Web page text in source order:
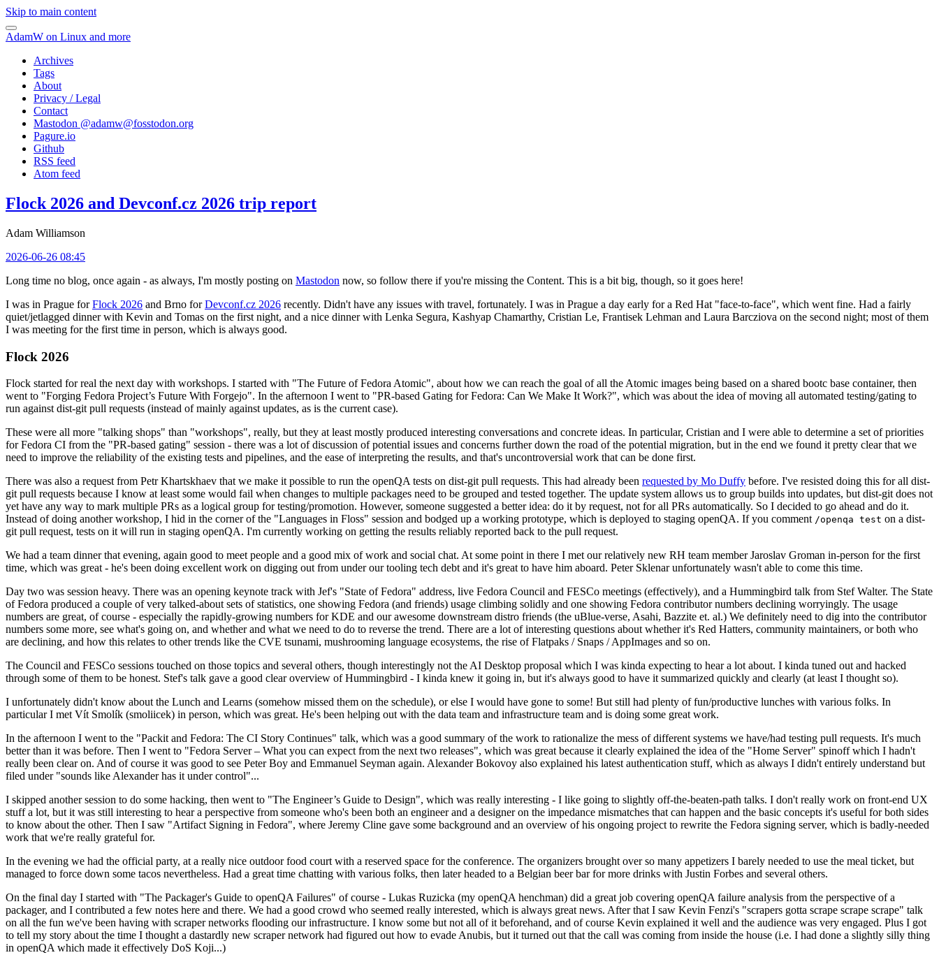
Skip to main content
AdamW on Linux and more
Archives
Tags
About
Privacy / Legal
Contact
Mastodon @adamw@fosstodon.org
Pagure.io
Github
RSS feed
Atom feed
Flock 2026 and Devconf.cz 2026 trip report
Adam Williamson
2026-06-26 08:45
Long time no blog, once again - as always, I'm mostly posting on Mastodon now, so follow there if you're missing the Content. This is a bit big, though, so it goes here!
I was in Prague forFlock 2026 and Brno forDevconf.cz 2026 recently. Didn't have any issues with travel, fortunately. I was in Prague a day early for a Red Hat "face-to-face", which went fine. Had a fairly
quiet/jetlagged dinner with Kevin and Tomas on the first night, and a nice dinner with Lenka Segura, Kashyap Chamarthy, Cristian Le, Frantisek Lehman and Laura Barcziova on the second night; most of them
I was meeting for the first time in person, which is always good.
Flock 2026
Flock started for real the next day with workshops. I started with "The Future of Fedora Atomic", about how we can reach the goal of all the Atomic images being based on a shared bootc base container, then
went to "Forging Fedora Project’s Future With Forgejo". In the afternoon I went to "PR-based Gating for Fedora: Can We Make It Work?", which was about the idea of moving all automated testing/gating to
run against dist-git pull requests (instead of mainly against updates, as is the current case).
These were all more "talking shops" than "workshops", really, but they at least mostly produced interesting conversations and concrete ideas. In particular, Cristian and I were able to determine a set of priorities
for Fedora CI from the "PR-based gating" session - there was a lot of discussion of potential issues and concerns further down the road of the potential migration, but in the end we found it pretty clear that we
need to improve the reliability of the existing tests and pipelines, and the ease of interpreting the results, and that's uncontroversial work that can be done first.
There was also a request from Petr Khartskhaev that we make it possible to run the openQA tests on dist-git pull requests. This had already been requested by Mo Duffy before. I've resisted doing this for all dist-
git pull requests because I know at least some would fail when changes to multiple packages need to be grouped and tested together. The update system allows us to group builds into updates, but dist-git does not
yet have any way to mark multiple PRs as a logical group for testing/promotion. However, someone suggested a better idea: do it by request, not for all PRs automatically. So I decided to go ahead and do it.
Instead of doing another workshop, I hid in the corner of the "Languages in Floss" session and bodged up a working prototype, which is deployed to staging openQA. If you comment /openqa test on a dist-
git pull request, tests on it will run in staging openQA. I'm currently working on getting the results reliably reported back to the pull request.
We had a team dinner that evening, again good to meet people and a good mix of work and social chat. At some point in there I met our relatively new RH team member Jaroslav Groman in-person for the first
time, which was great - he's been doing excellent work on digging out from under our tooling tech debt and it's great to have him aboard. Peter Sklenar unfortunately wasn't able to come this time.
Day two was session heavy. There was an opening keynote track with Jef's "State of Fedora" address, live Fedora Council and FESCo meetings (effectively), and a Hummingbird talk from Stef Walter. The State
of Fedora produced a couple of very talked-about sets of statistics, one showing Fedora (and friends) usage climbing solidly and one showing Fedora contributor numbers declining worryingly. The usage
numbers are great, of course - especially the rapidly-growing numbers for KDE and our awesome downstream distro friends (the uBlue-verse, Asahi, Bazzite et. al.) We definitely need to dig into the contributor
numbers some more, see what's going on, and whether and what we need to do to reverse the trend. There are a lot of interesting questions about whether it's Red Hatters, community maintainers, or both who
are declining, and how this relates to other trends like the CVE tsunami, mushrooming language ecosystems, the rise of Flatpaks / Snaps / AppImages and so on.
The Council and FESCo sessions touched on those topics and several others, though interestingly not the AI Desktop proposal which I was kinda expecting to hear a lot about. I kinda tuned out and hacked
through some of them to be honest. Stef's talk gave a good clear overview of Hummingbird - I kinda knew it going in, but it's always good to have it summarized quickly and clearly (at least I thought so).
I unfortunately didn't know about the Lunch and Learns (somehow missed them on the schedule), or else I would have gone to some! But still had plenty of fun/productive lunches with various folks. In
particular I met Vít Smolík (smoliicek) in person, which was great. He's been helping out with the data team and infrastructure team and is doing some great work.
In the afternoon I went to the "Packit and Fedora: The CI Story Continues" talk, which was a good summary of the work to rationalize the mess of different systems we have/had testing pull requests. It's much
better than it was before. Then I went to "Fedora Server – What you can expect from the next two releases", which was great because it clearly explained the idea of the "Home Server" spinoff which I hadn't
really been clear on. And of course it was good to see Peter Boy and Emmanuel Seyman again. Alexander Bokovoy also explained his latest authentication stuff, which as always I didn't entirely understand but
filed under "sounds like Alexander has it under control"...
I skipped another session to do some hacking, then went to "The Engineer’s Guide to Design", which was really interesting - I like going to slightly off-the-beaten-path talks. I don't really work on front-end UX
stuff a lot, but it was still interesting to hear a perspective from someone who's been both an engineer and a designer on the impedance mismatches that can happen and the basic concepts it's useful for both sides
to know about the other. Then I saw "Artifact Signing in Fedora", where Jeremy Cline gave some background and an overview of his ongoing project to rewrite the Fedora signing server, which is badly-needed
work that we're really grateful for.
In the evening we had the official party, at a really nice outdoor food court with a reserved space for the conference. The organizers brought over so many appetizers I barely needed to use the meal ticket, but
managed to force down some tacos nevertheless. Had a great time chatting with various folks, then later headed to a Belgian beer bar for more drinks with Justin Forbes and several others.
On the final day I started with "The Packager's Guide to openQA Failures" of course - Lukas Ruzicka (my openQA henchman) did a great job covering openQA failure analysis from the perspective of a
packager, and I contributed a few notes here and there. We had a good crowd who seemed really interested, which is always great news. After that I saw Kevin Fenzi's "scrapers gotta scrape scrape scrape" talk
on all the fun we've been having with scraper networks flooding our infrastructure. I know some but not all of it beforehand, and of course Kevin explained it well and the audience was very engaged. Plus I got
to tell my story about the time I thought a dastardly new scraper network had figured out how to evade Anubis, but it turned out that the call was coming from inside the house (i.e. I had done a slightly silly thing
in openQA which made it effectively DoS Koji...)